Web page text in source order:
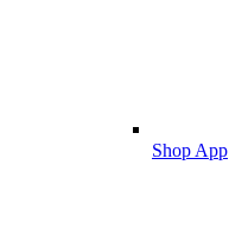
Shop App